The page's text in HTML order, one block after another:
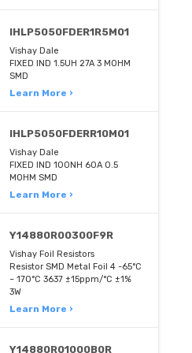
IHLP5050FDER1R5M01
Vishay Dale
FIXED IND 1.5UH 27A 3 MOHM
SMD
Learn More ›
IHLP5050FDERR10M01
Vishay Dale
FIXED IND 100NH 60A 0.5
MOHM SMD
Learn More ›
Y14880R00300F9R
Vishay Foil Resistors
Resistor SMD Metal Foil 4 -65°C
~ 170°C 3637 ±15ppm/°C ±1%
3W
Learn More ›
Y14880R01000B0R